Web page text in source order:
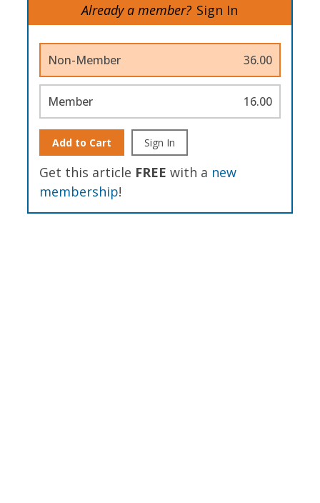
Already a member? Sign In
Non-Member 36.00
Member 16.00
Add to Cart Sign In
Get this article FREE with a new
membership!